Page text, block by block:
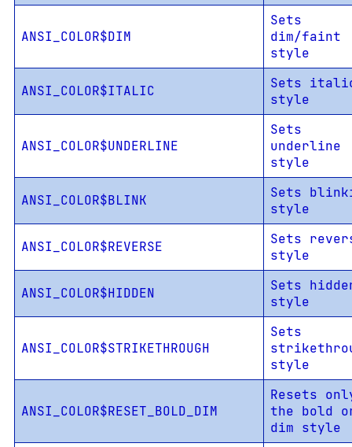
ANSI_COLOR$DIM
Sets
dim/faint
style
ANSI_COLOR$ITALIC
Sets
style
ANSI_COLOR$UNDERLINE
Sets
underline
style
ANSI_COLOR$BLINK
Sets
style
ANSI_COLOR$REVERSE
Sets
style
ANSI_COLOR$HIDDEN
Sets
style
ANSI_COLOR$STRIKETHROUGH
Sets
style
ANSI_COLOR$RESET_BOLD_DIM
Resets
the bold
dim style